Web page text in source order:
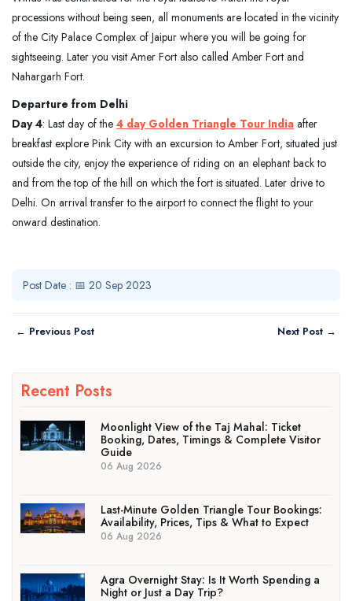
processions without being seen, all monuments are located in the vicinity
of the City Palace Complex of Jaipur where you will be going for
sightseeing. Later you visit Amer Fort also called Amber Fort and
Nahargarh Fort.
Departure from Delhi
Day 4: Last day of the 4 day Golden Triangle Tour India after
breakfast explore Pink City with an excursion to Amber Fort, situated just
outside the city, enjoy the experience of riding on an elephant back to
and from the top of the hill on which the fort is situated. Later drive to
Delhi. On arrival transfer to the airport to connect the flight to your
onward destination.
Post Date : 📅 20 Sep 2023
← Previous Post Next Post →
Recent Posts
Moonlight View of the Taj Mahal: Ticket
Booking, Dates, Timings & Complete Visitor
Guide
06 Aug 2026
Last-Minute Golden Triangle Tour Bookings:
Availability, Prices, Tips & What to Expect
06 Aug 2026
Agra Overnight Stay: Is It Worth Spending a
Night or Just a Day Trip?